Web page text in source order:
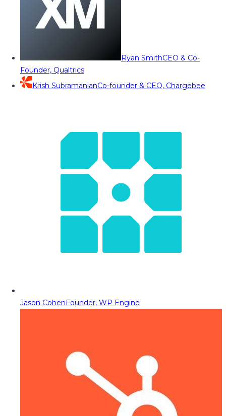
Ryan SmithCEO & Co-
Founder, Qualtrics
Krish SubramanianCo-founder & CEO, Chargebee
Jason CohenFounder, WP Engine